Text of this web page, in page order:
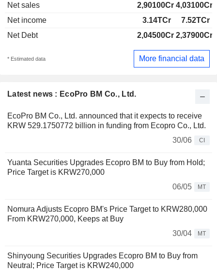
Latest news : EcoPro BM Co., Ltd.
EcoPro BM Co., Ltd. announced that it expects to receive
KRW 529.1750772 billion in funding from Ecopro Co., Ltd.
30/06
CI
Yuanta Securities Upgrades Ecopro BM to Buy from Hold;
Price Target is KRW270,000
06/05
MT
Nomura Adjusts Ecopro BM's Price Target to KRW280,000
From KRW270,000, Keeps at Buy
30/04
MT
Shinyoung Securities Upgrades Ecopro BM to Buy from
Neutral; Price Target is KRW240,000
Net sales
2,90100Cr 4,03100Cr
Net income
3.14TCr
7.52TCr
Net Debt
2,04500Cr 2,37900Cr
* Estimated data More financial data